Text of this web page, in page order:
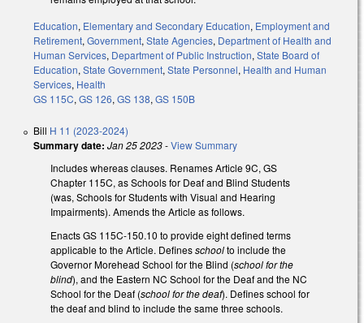
Education, Elementary and Secondary Education, Employment and
Retirement, Government, State Agencies, Department of Health and
Human Services, Department of Public Instruction, State Board of
Education, State Government, State Personnel, Health and Human
Services, Health
GS 115C, GS 126, GS 138, GS 150B
Bill H 11 (2023-2024)
Summary date: Jan 25 2023-View Summary
Includes whereas clauses. Renames Article 9C, GS
Chapter 115C, as Schools for Deaf and Blind Students
(was, Schools for Students with Visual and Hearing
Impairments). Amends the Article as follows.
Enacts GS 115C-150.10 to provide eight defined terms
applicable to the Article. Definesschoolto include the
Governor Morehead School for the Blind (school for the
blind), and the Eastern NC School for the Deaf and the NC
School for the Deaf (school for the deaf). Defines school for
the deaf and blind to include the same three schools.